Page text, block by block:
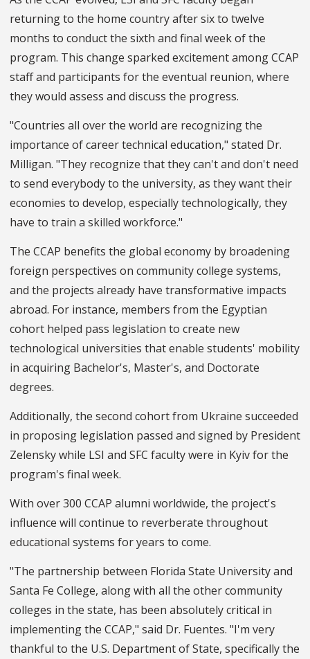
returning to the home country after six to twelve
months to conduct the sixth and final week of the
program. This change sparked excitement among CCAP
staff and participants for the eventual reunion, where
they would assess and discuss the progress.
"Countries all over the world are recognizing the
importance of career technical education," stated Dr.
Milligan. "They recognize that they can't and don't need
to send everybody to the university, as they want their
economies to develop, especially technologically, they
have to train a skilled workforce."
The CCAP benefits the global economy by broadening
foreign perspectives on community college systems,
and the projects already have transformative impacts
abroad. For instance, members from the Egyptian
cohort helped pass legislation to create new
technological universities that enable students' mobility
in acquiring Bachelor's, Master's, and Doctorate
degrees.
Additionally, the second cohort from Ukraine succeeded
in proposing legislation passed and signed by President
Zelensky while LSI and SFC faculty were in Kyiv for the
program's final week.
With over 300 CCAP alumni worldwide, the project's
influence will continue to reverberate throughout
educational systems for years to come.
"The partnership between Florida State University and
Santa Fe College, along with all the other community
colleges in the state, has been absolutely critical in
implementing the CCAP," said Dr. Fuentes. "I'm very
thankful to the U.S. Department of State, specifically the